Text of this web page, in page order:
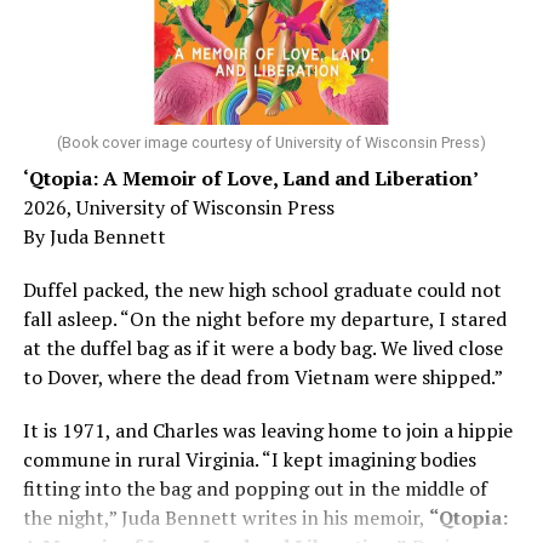
He was working his way through medical residency when
his father, a geriatrician in Madison, Wisc., was
diagnosed with Alzheimer’s. Chin, now a geriatrician,
was blindsided, but that diagnosis also changed his life.
Here, he writes about the brain, and how Alzheimer’s
and dementia are diagnosed, explaining that dementia
has many faces and, depending on a doctor’s evaluation,
shares his father’s illness with readers, but he also
writes about his mother, a steadfast, steady caretaker.
Her story reminds reader-guardians to care for
Know how to talk the talk, so that you can have “a more
productive” conversation with your doctor. Understand
that there’s nothing “normal” about dementia or
(Book cover image courtesy of University of Wisconsin Press)
‘Qtopia: A Memoir of Love, Land and Liberation’
2026, University of Wisconsin Press
By Juda Bennett
Duffel packed, the new high school graduate could not
fall asleep. “On the night before my departure, I stared
at the duffel bag as if it were a body bag. We lived close
to Dover, where the dead from Vietnam were shipped.”
It is 1971, and Charles was leaving home to join a hippie
commune in rural Virginia. “I kept imagining bodies
fitting into the bag and popping out in the middle of
the night,” Juda Bennett writes in his memoir, “Qtopia: